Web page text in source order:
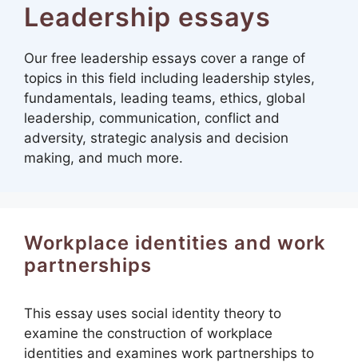
Leadership essays
Our free leadership essays cover a range of
topics in this field including leadership styles,
fundamentals, leading teams, ethics, global
leadership, communication, conflict and
adversity, strategic analysis and decision
making, and much more.
Workplace identities and work
partnerships
This essay uses social identity theory to
examine the construction of workplace
identities and examines work partnerships to